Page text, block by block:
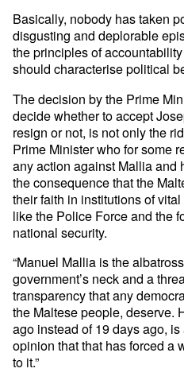
Basically, nobody has taken
disgusting and deplorable
the principles of
should characterise political
The decision by the Prime
decide whether to accept
resign or not, is not only the
Prime Minister who for some
any action against Mallia and
the consequence that the
their faith in institutions of
like the Police Force and the
national security.
“Manuel Mallia is the
government’s neck and a
transparency that any
the Maltese people, deserve.
ago instead of 19 days ago,
opinion that that has forced a
to it.”